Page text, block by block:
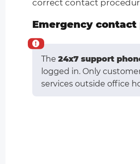
correct contact
Emergency
The 24x7 support
logged in. Only
services outside office